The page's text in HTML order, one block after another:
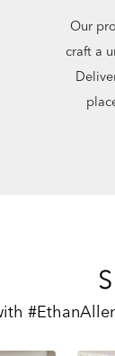
Our
craft a